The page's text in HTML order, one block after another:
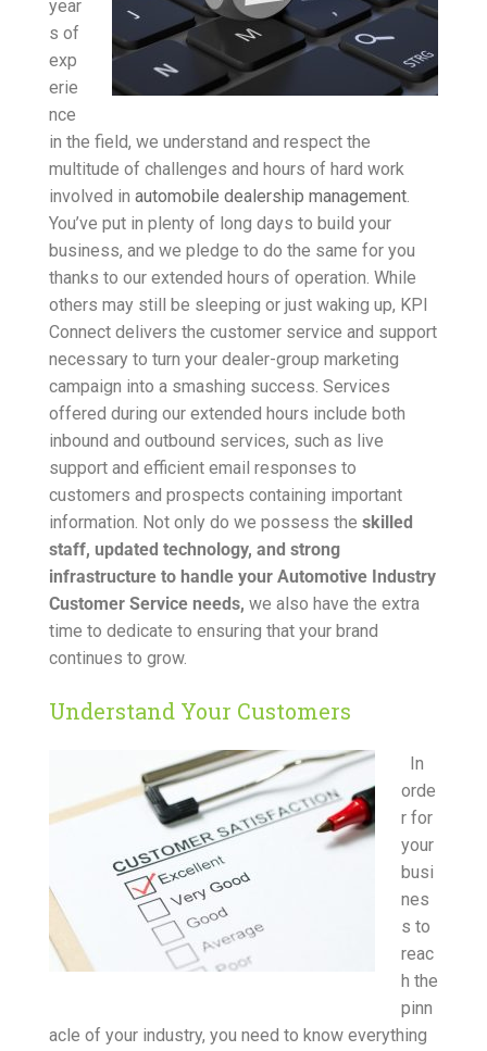
year
s of
exp
erie
nce
in the field, we understand and respect the
multitude of challenges and hours of hard work
involved in automobile dealership management.
You’ve put in plenty of long days to build your
business, and we pledge to do the same for you
thanks to our extended hours of operation. While
others may still be sleeping or just waking up, KPI
Connect delivers the customer service and support
necessary to turn your dealer-group marketing
campaign into a smashing success. Services
offered during our extended hours include both
inbound and outbound services, such as live
support and efficient email responses to
customers and prospects containing important
information. Not only do we possess the skilled
staff, updated technology, and strong
infrastructure to handle your Automotive Industry
Customer Service needs, we also have the extra
time to dedicate to ensuring that your brand
continues to grow.
Understand Your Customers
In
orde
r for
your
busi
nes
s to
reac
h the
pinn
acle of your industry, you need to know everything